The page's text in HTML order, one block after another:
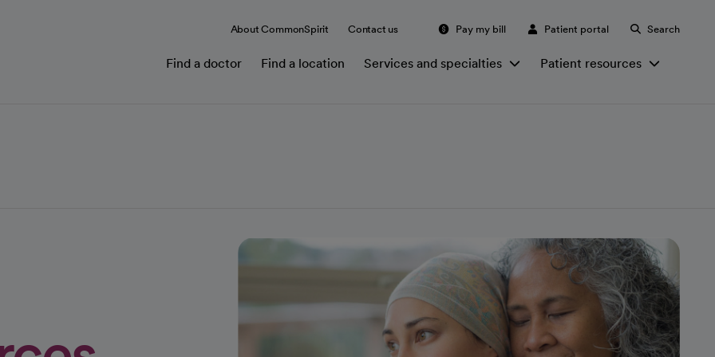
About CommonSpirit Contact us Pay my bill Patient portal Search
Find a doctor Find a location Services and specialties Patient resources